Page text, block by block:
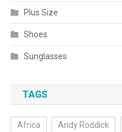
Plus Size
Shoes
Sunglasses
TAGS
Africa Andy Roddick